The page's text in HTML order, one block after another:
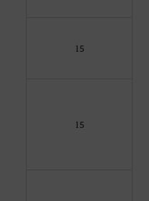
15
15